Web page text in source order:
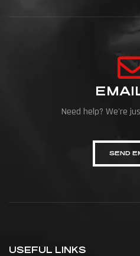
Need help? We're
SEND
USEFUL LINKS